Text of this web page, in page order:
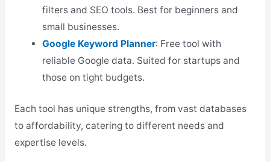
filters and SEO tools. Best for beginners and
small businesses.
Google Keyword Planner: Free tool with
reliable Google data. Suited for startups and
those on tight budgets.
Each tool has unique strengths, from vast databases
to affordability, catering to different needs and
expertise levels.